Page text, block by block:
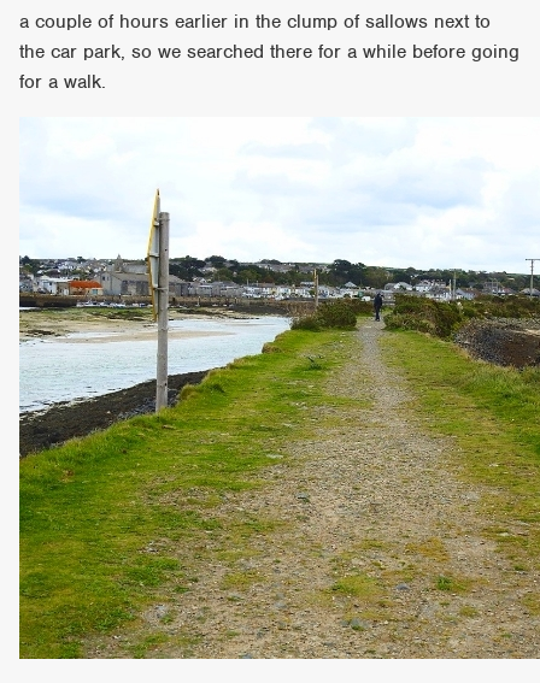
a couple of hours earlier in the clump of sallows next to
the car park, so we searched there for a while before going
for a walk.